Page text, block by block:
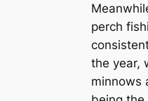
perch
the year,
minnows